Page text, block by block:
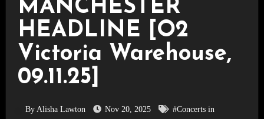
MANCHESTER
HEADLINE [O2
Victoria Warehouse,
09.11.25]
By Alisha Lawton Nov 20, 2025
#Concerts in